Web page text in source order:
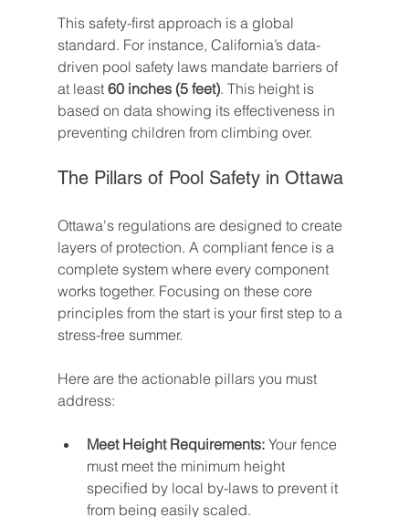
This safety-first approach is a global
standard. For instance, California’s data-
driven pool safety laws mandate barriers of
at least 60 inches (5 feet). This height is
based on data showing its effectiveness in
preventing children from climbing over.
The Pillars of Pool Safety in Ottawa
Ottawa's regulations are designed to create
layers of protection. A compliant fence is a
complete system where every component
works together. Focusing on these core
principles from the start is your first step to a
stress-free summer.
Here are the actionable pillars you must
address:
Meet Height Requirements: Your fence
must meet the minimum height
specified by local by-laws to prevent it
from being easily scaled.